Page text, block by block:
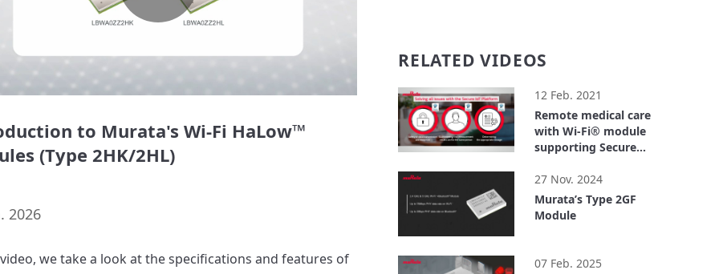
Play
Video
to Murata's Wi-Fi HaLow™
(Type 2HK/2HL)
2026
we take a look at the specifications and features of
RELATED VIDEOS
12 Feb. 2021
Remote medical care
with Wi-Fi® module
supporting Secure
27 Nov. 2024
Murata’s Type 2GF
Module
07 Feb. 2025